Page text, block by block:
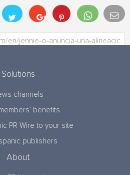
Solutions
channels
benefits
PR Wire to your site
publishers
About